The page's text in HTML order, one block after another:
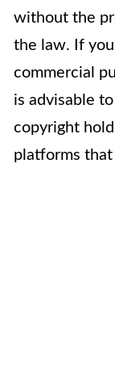
without the
the law. If
commercial
is advisable
copyright
platforms